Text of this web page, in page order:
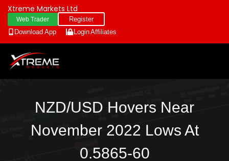
Xtreme Markets Ltd
Web Trader
Register
Download App
LoginAffiliates
NZD/USD Hovers Near
November 2022 Lows At
0.5865-60